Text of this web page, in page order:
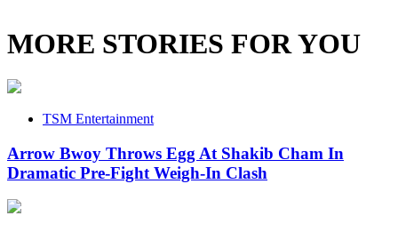
MORE STORIES FOR YOU
TSM Entertainment
Arrow Bwoy Throws Egg At Shakib Cham In
Dramatic Pre-Fight Weigh-In Clash